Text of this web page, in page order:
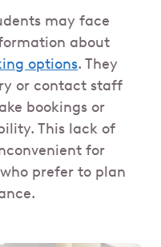
may face
about
options. They
or contact staff
bookings or
This lack of
for
prefer to plan